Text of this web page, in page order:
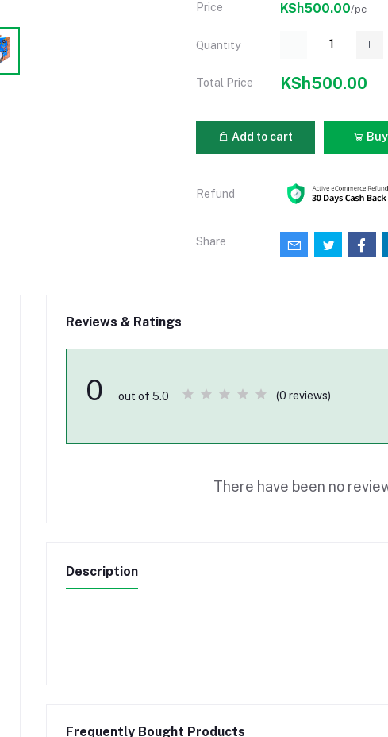
Price KSh500.00/pc
Quantity
Total Price KSh500.00
Add to cart
Refund
Share
Reviews & Ratings
0 out of 5.0 (0 reviews)
There have been no
Description
Frequently Bought Products